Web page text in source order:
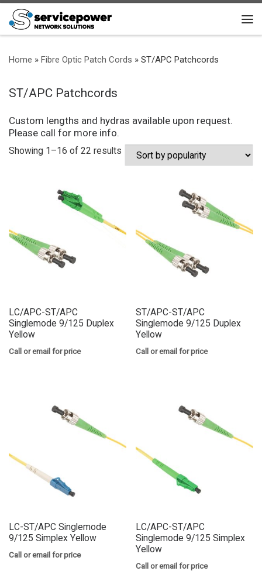
Skip to content
Home » Fibre Optic Patch Cords » ST/APC Patchcords
ST/APC Patchcords
Custom lengths and hydras available upon request.
Please call for more info.
Showing 1–16 of 22 results Sorted by popularity
LC/APC-ST/APC
Singlemode 9/125 Duplex
Yellow
Call or email for price
ST/APC-ST/APC
Singlemode 9/125 Duplex
Yellow
Call or email for price
LC-ST/APC Singlemode
9/125 Simplex Yellow
Call or email for price
LC/APC-ST/APC
Singlemode 9/125 Simplex
Yellow
Call or email for price